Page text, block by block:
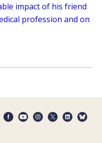
impact of his friend
profession and on